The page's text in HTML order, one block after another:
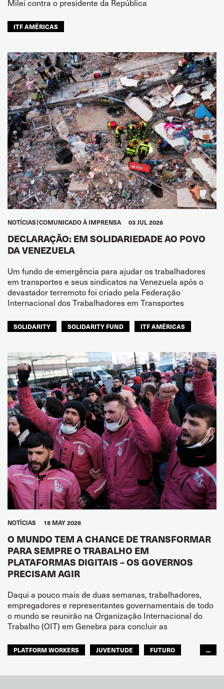
ITF AMÉRICAS
NOTÍCIAS COMUNICADO À IMPRENSA 03 JUL 2026
DECLARAÇÃO: EM SOLIDARIEDADE AO POVO
DA VENEZUELA
Um fundo de emergência para ajudar os trabalhadores
em transportes e seus sindicatos na Venezuela após o
devastador terremoto foi criado pela Federação
Internacional dos Trabalhadores em Transportes
SOLIDARITY SOLIDARITY FUND ITF AMÉRICAS
NOTÍCIAS 18 MAY 2026
O MUNDO TEM A CHANCE DE TRANSFORMAR
PARA SEMPRE O TRABALHO EM
PLATAFORMAS DIGITAIS – OS GOVERNOS
PRECISAM AGIR
Daqui a pouco mais de duas semanas, trabalhadores,
empregadores e representantes governamentais de todo
o mundo se reunirão na Organização Internacional do
Trabalho (OIT) em Genebra para concluir as
PLATFORM WORKERS JUVENTUDE
FUTURO
...